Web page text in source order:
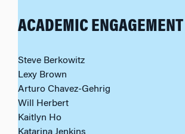
ACADEMIC
Steve Berkowitz
Lexy Brown
Arturo Chavez-Gehrig
Will Herbert
Kaitlyn Ho
Katarina Jenkins